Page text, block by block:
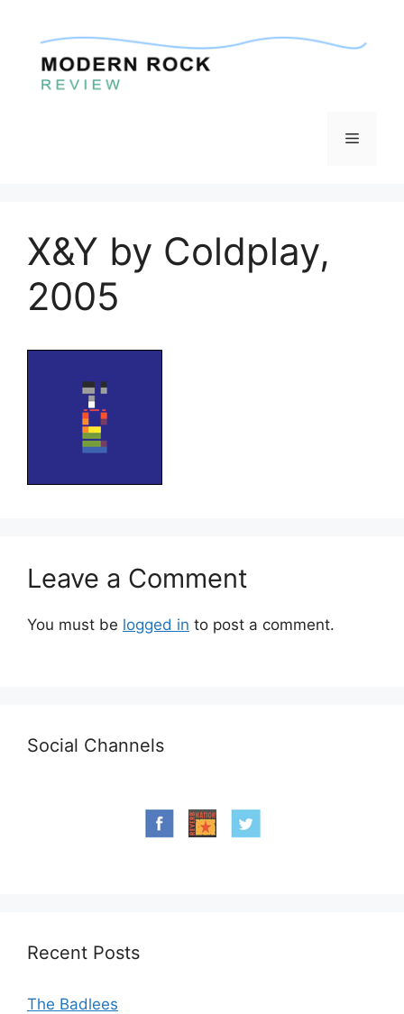
content
Menu
X&Y by Coldplay,
2005
Leave a Comment
You must be logged in to post a comment.
Social Channels
Recent Posts
The Badlees